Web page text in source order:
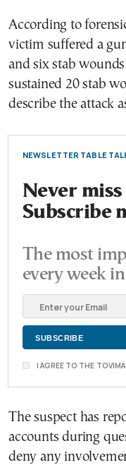
According to
victim suffered a
and six stab
sustained 20 stab
describe the attack
NEWSLETTER TABLE
Never
Subscribe
The most
every week
I AGREE TO THE
The suspect has
accounts during
deny any